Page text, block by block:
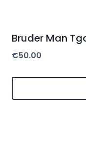
Bruder Man
€50.00